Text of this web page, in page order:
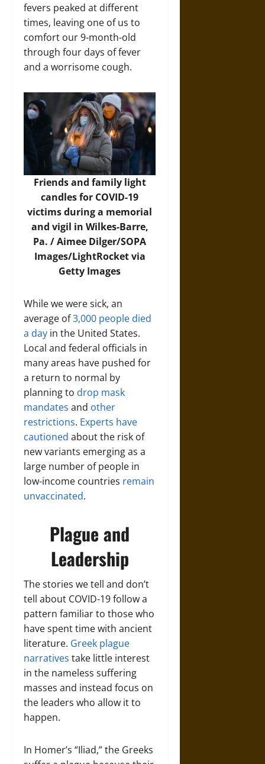
fevers peaked at different
times, leaving one of us to
comfort our 9-month-old
through four days of fever
and a worrisome cough.
Friends and family light
candles for COVID-19
victims during a memorial
and vigil in Wilkes-Barre,
Pa. /Aimee Dilger/SOPA
Images/LightRocket via
Getty Images
While we were sick, an
average of3,000 people died
a day in the United States.
Local and federal officials in
many areas have pushed for
a return to normal by
planning to drop mask
mandates and other
restrictions. Experts have
cautioned about the risk of
new variants emerging as a
large number of people in
low-income countries remain
unvaccinated.
Plague and
Leadership
The stories we tell and don’t
tell about COVID-19 follow a
pattern familiar to those who
have spent time with ancient
literature. Greek plague
narratives take little interest
in the nameless suffering
masses and instead focus on
the leaders who allow it to
happen.
In Homer’s “Iliad,” the Greeks